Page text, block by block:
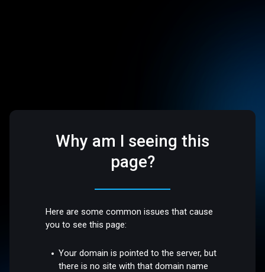
Why am I seeing this
page?
Here are some common issues that cause
you to see this page:
Your domain is pointed to the server, but
there is no site with that domain name